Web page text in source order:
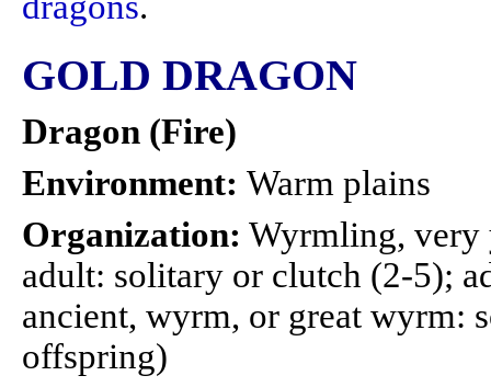
GOLD DRAGON
Dragon (Fire)
Environment: Warm plains
Organization: Wyrmling, very
adult: solitary or clutch (2-5);
ancient, wyrm, or great wyrm:
offspring)